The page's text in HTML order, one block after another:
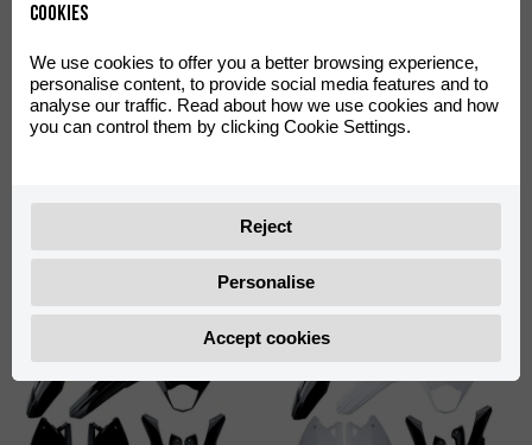
MRT LITE Plastic Kit Black
Cookies
We use cookies to offer you a better browsing experience,
personalise content, to provide social media features and to
analyse our traffic. Read about how we use cookies and how
you can control them by clicking Cookie Settings.
Reject
Personalise
Accept cookies